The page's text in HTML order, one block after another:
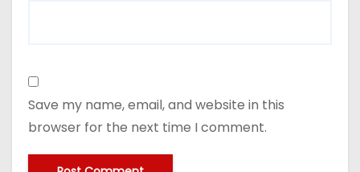
Save my name, email, and website in this
browser for the next time I comment.